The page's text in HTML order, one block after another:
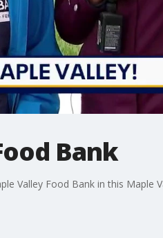
Bank
Valley Food Bank in this Maple